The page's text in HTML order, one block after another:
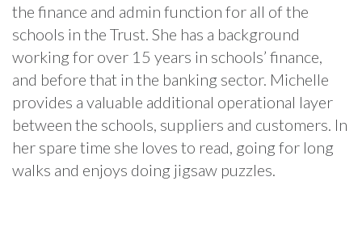
the finance and admin function for all of the
schools in the Trust. She has a background
working for over 15 years in schools’ finance,
and before that in the banking sector. Michelle
provides a valuable additional operational layer
between the schools, suppliers and customers. In
her spare time she loves to read, going for long
walks and enjoys doing jigsaw puzzles.